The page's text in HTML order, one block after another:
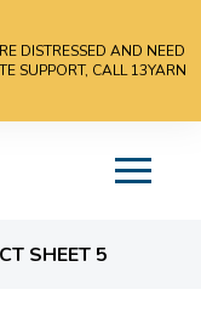
DISTRESSED AND NEED
SUPPORT, CALL 13YARN
SHEET 5